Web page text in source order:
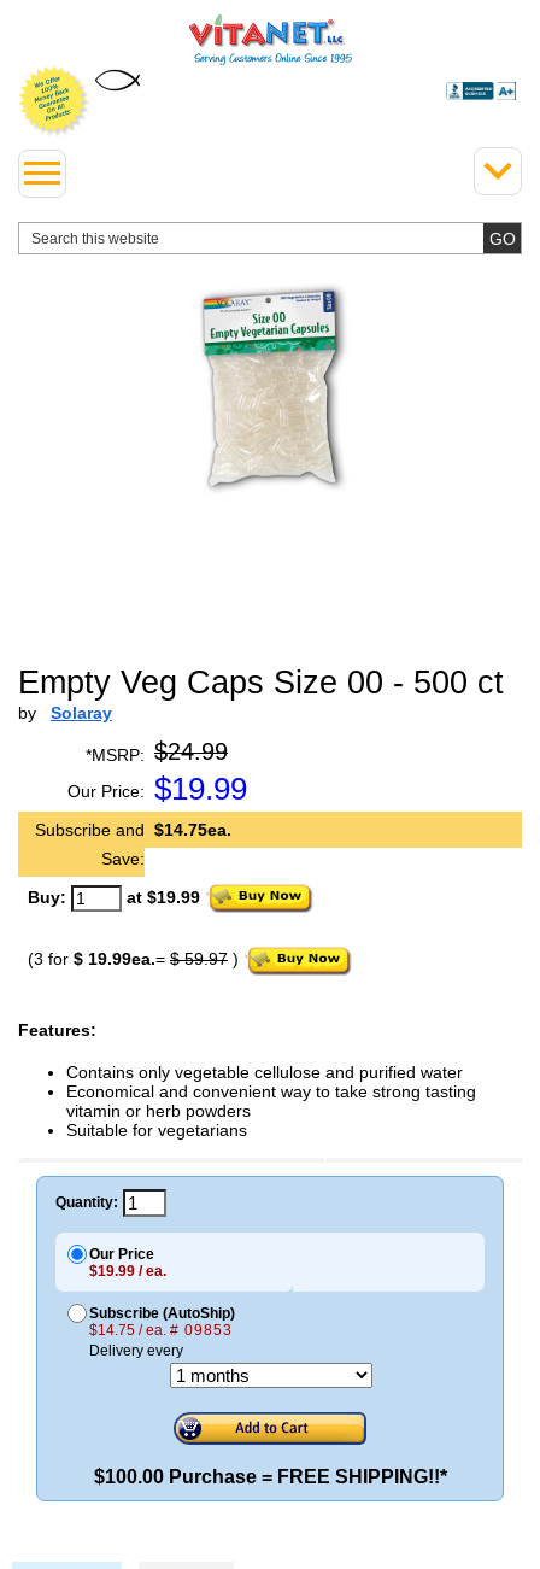
Empty Veg Caps Size 00 - 500 ct
by Solaray
*MSRP: $24.99
Our Price: $19.99
Subscribe and
Save:
$14.75ea.
Buy: at $19.99
(3 for $ 19.99ea.= $ 59.97 )
Features:
Contains only vegetable cellulose and purified water
Economical and convenient way to take strong tasting
vitamin or herb powders
Suitable for vegetarians
Quantity:
Our Price
$19.99 / ea.
Subscribe (AutoShip)
$14.75 / ea. # 09853
Delivery every
$100.00 Purchase = FREE SHIPPING!!*